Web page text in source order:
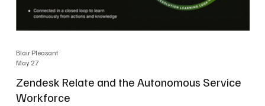
Zendesk Relate and the Autonomous Service
Workforce
Blair Pleasant
May 27